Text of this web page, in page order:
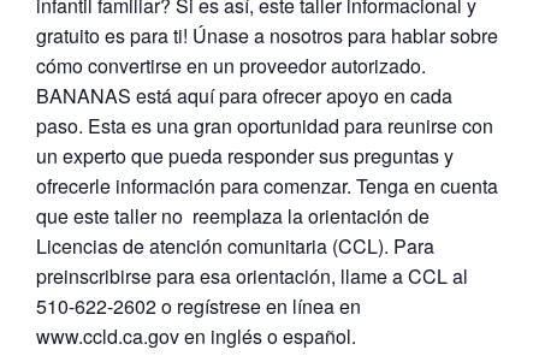
gratuito es para ti! Únase a nosotros para hablar sobre
cómo convertirse en un proveedor autorizado.
BANANAS está aquí para ofrecer apoyo en cada
paso. Esta es una gran oportunidad para reunirse con
un experto que pueda responder sus preguntas y
ofrecerle información para comenzar. Tenga en cuenta
que este taller no reemplaza la orientación de
Licencias de atención comunitaria (CCL). Para
preinscribirse para esa orientación, llame a CCL al
510-622-2602 o regístrese en línea en
www.ccld.ca.gov en inglés o español.